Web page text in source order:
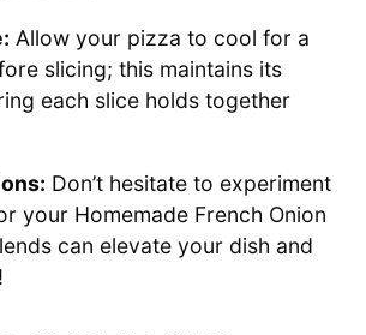
Allow your pizza to cool for a
slicing; this maintains its
each slice holds together
Don’t hesitate to experiment
your Homemade French Onion
can elevate your dish and